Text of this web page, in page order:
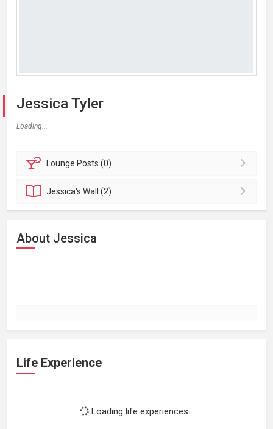
Jessica Tyler
Loading...
Lounge Posts (0)
Jessica'sWall (2)
About Jessica
Life Experience
Loading life experiences...